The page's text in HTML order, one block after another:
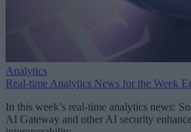
Analytics
Real-time Analytics News for the Week
In this week’s real-time analytics news:
AI Gateway and other AI security